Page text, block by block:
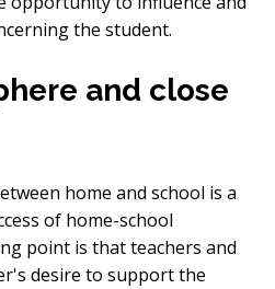
the student.
and close
home and school is a
of home-school
point is that teachers and
desire to support the